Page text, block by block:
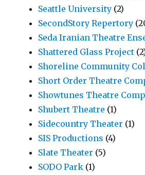
Seattle University (2)
SecondStory Repertory
Seda Iranian Theatre
Shattered Glass Project
Shoreline Community
Short Order Theatre
Showtunes Theatre
Shubert Theatre (1)
Sidecountry Theater (1)
SIS Productions (4)
Slate Theater (5)
SODO Park (1)